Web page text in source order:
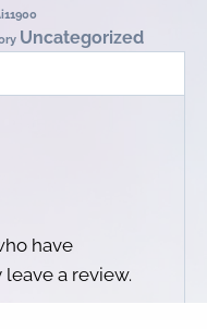
Uncategorized
have
a review.